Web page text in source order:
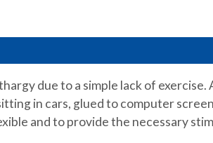
due to a simple lack of
in cars, glued to computer
and to provide the necessary